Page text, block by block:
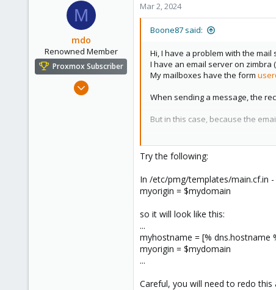
M
mdo
Renowned Member
Proxmox Subscriber
Dec 5, 2010
Mar 2, 2024
Boone87 said:
Hi, I have a problem with the mail
I have an email server on zimbra
My mailboxes have the form
When sending a message, the
But in this case, because the
Then the checks are successful,
local table
How can I change the server
Try the following:
In /etc/pmg/templates/main.cf.in
myorigin = $mydomain
so it will look like this:
...
myhostname = [% dns.hostname
myorigin = $mydomain
...
Careful, you will need to redo